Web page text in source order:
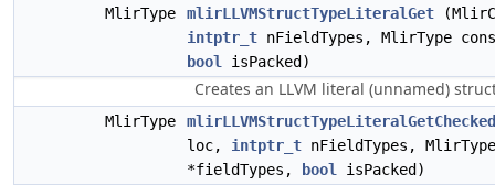
MlirType mlirLLVMStructTypeLiteralGet
intptr_t nFieldTypes, MlirType
bool
isPacked)
Creates an LLVM literal (unnamed)
MlirType
mlirLLVMStructTypeLiteralGetChecked
loc, intptr_t nFieldTypes,
*fieldTypes,
bool isPacked)